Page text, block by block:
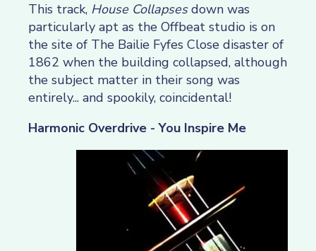
This track, House Collapsesdown was
particularly apt as the Offbeat studio is on
the site of The Bailie Fyfes Close disaster of
1862 when the building collapsed, although
the subject matter in their song was
entirely... and spookily, coincidental!
Harmonic Overdrive - You Inspire Me